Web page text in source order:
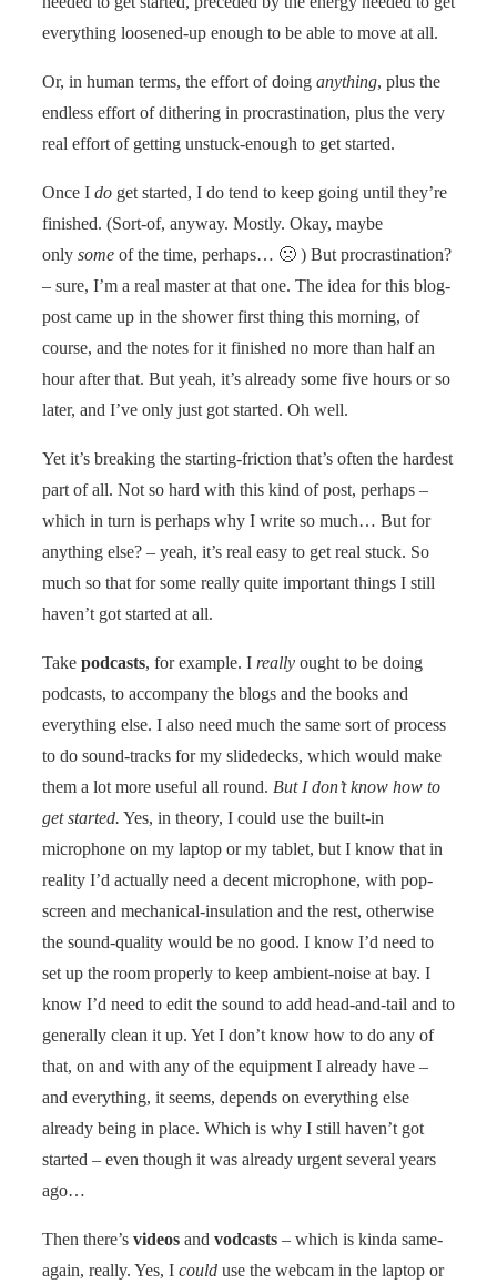
everything loosened-up enough to be able to move at all.
Or, in human terms, the effort of doing anything, plus the
endless effort of dithering in procrastination, plus the very
real effort of getting unstuck-enough to get started.
Once I do get started, I do tend to keep going until they’re
finished. (Sort-of, anyway. Mostly. Okay, maybe
only some of the time, perhaps… 🙁 ) But procrastination?
– sure, I’m a real master at that one. The idea for this blog-
post came up in the shower first thing this morning, of
course, and the notes for it finished no more than half an
hour after that. But yeah, it’s already some five hours or so
later, and I’ve only just got started. Oh well.
Yet it’s breaking the starting-friction that’s often the hardest
part of all. Not so hard with this kind of post, perhaps –
which in turn is perhaps why I write so much… But for
anything else? – yeah, it’s real easy to get real stuck. So
much so that for some really quite important things I still
haven’t got started at all.
Take podcasts, for example. I really ought to be doing
podcasts, to accompany the blogs and the books and
everything else. I also need much the same sort of process
to do sound-tracks for my slidedecks, which would make
them a lot more useful all round. But I don’t know how to
get started. Yes, in theory, I could use the built-in
microphone on my laptop or my tablet, but I know that in
reality I’d actually need a decent microphone, with pop-
screen and mechanical-insulation and the rest, otherwise
the sound-quality would be no good. I know I’d need to
set up the room properly to keep ambient-noise at bay. I
know I’d need to edit the sound to add head-and-tail and to
generally clean it up. Yet I don’t know how to do any of
that, on and with any of the equipment I already have –
and everything, it seems, depends on everything else
already being in place. Which is why I still haven’t got
started – even though it was already urgent several years
ago…
Then there’s videos and vodcasts – which is kinda same-
again, really. Yes, I could use the webcam in the laptop or